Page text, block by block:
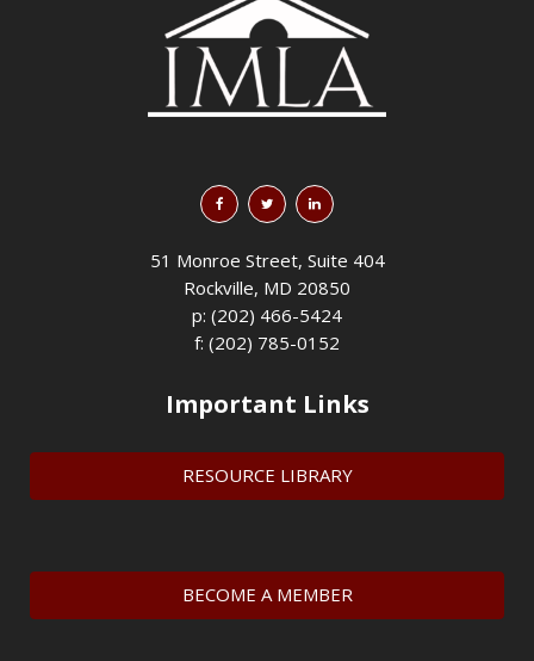
51 Monroe Street, Suite 404
Rockville, MD 20850
p: (202) 466-5424
f: (202) 785-0152
Important Links
RESOURCE LIBRARY
BECOME A MEMBER